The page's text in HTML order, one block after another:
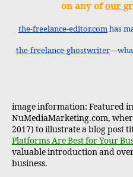
on any ofour
the-freelance-editor.comhas
the-freelance-ghostwriter
image information: Featured
NuMediaMarketing.com,
2017) to illustrate a blog post
Platforms Are Best for Your
valuable introduction and
business.